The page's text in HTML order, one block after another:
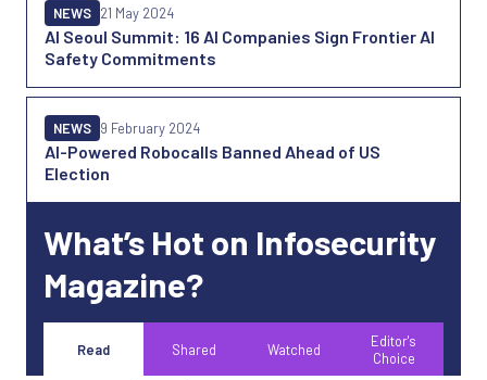
AI Seoul Summit: 16 AI Companies Sign Frontier AI
Safety Commitments
NEWS 21 May 2024
AI-Powered Robocalls Banned Ahead of US
Election
NEWS 9 February 2024
What’s Hot on Infosecurity
Magazine?
Read Shared Watched
Editor's
Choice